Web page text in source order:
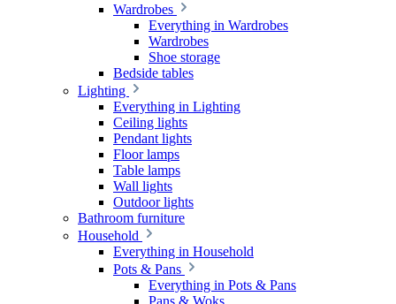
Wardrobes
Everything in Wardrobes
Wardrobes
Shoe storage
Bedside tables
Lighting
Everything in Lighting
Ceiling lights
Pendant lights
Floor lamps
Table lamps
Wall lights
Outdoor lights
Bathroom furniture
Household
Everything in Household
Pots & Pans
Everything in Pots & Pans
Pans & Woks